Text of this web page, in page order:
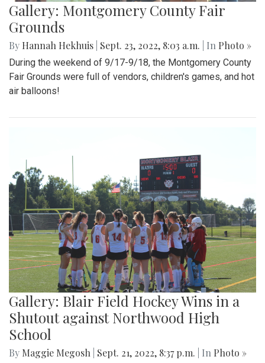
Gallery: Montgomery County Fair
Grounds
By Hannah Hekhuis Sept. 23, 2022, 8:03 a.m. | In Photo »
During the weekend of 9/17-9/18, the Montgomery County
Fair Grounds were full of vendors, children's games, and hot
air balloons!
Gallery: Blair Field Hockey Wins in a
Shutout against Northwood High
School
By Maggie Megosh Sept. 21, 2022, 8:37 p.m. | In Photo »